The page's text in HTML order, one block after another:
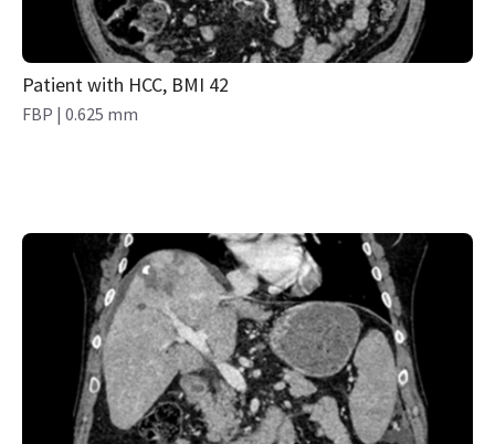
Patient with HCC, BMI 42
FBP | 0.625 mm